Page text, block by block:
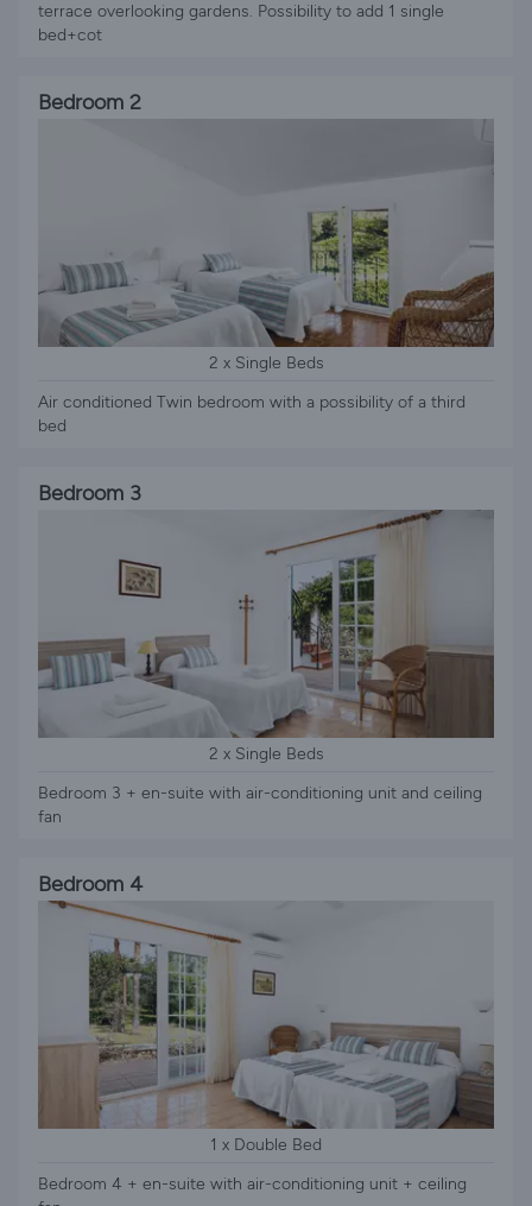
terrace overlooking gardens. Possibility to add 1 single
bed+cot
Bedroom 2
2 x Single Beds
Air conditioned Twin bedroom with a possibility of a third
bed
Bedroom 3
2 x Single Beds
Bedroom 3 + en-suite with air-conditioning unit and ceiling
fan
Bedroom 4
1 x Double Bed
Bedroom 4 + en-suite with air-conditioning unit + ceiling